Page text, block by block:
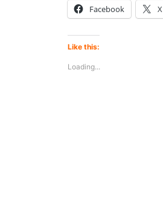
Facebook X
Like this:
Loading...